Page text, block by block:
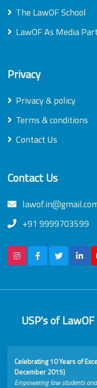
The LawOF School
LawOF As Media
Privacy
Privacy & policy
Terms & conditions
Contact Us
Contact Us
+91 9999703599
USP's of
Celebrating 10 Years of
December 2015)
Empowering law students